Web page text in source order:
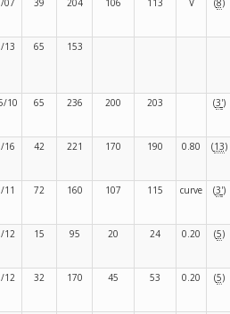
07 39 204 106 113 V (8)
13 65 153
10 65 236 200 203 (3')
16 42 221 170 190 0.80 (13)
11 72 160 107 115 curve (3')
12 15 95 20 24 0.20 (5)
12 32 170 45 53 0.20 (5)